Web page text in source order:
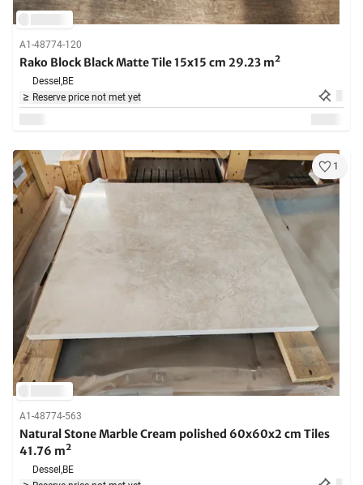
A1-48774-120
Rako Block Black Matte Tile 15x15 cm 29.23 m²
Dessel,BE
Reserve price not met yet
1
A1-48774-563
Natural Stone Marble Cream polished 60x60x2 cm Tiles
41.76 m²
Dessel,BE